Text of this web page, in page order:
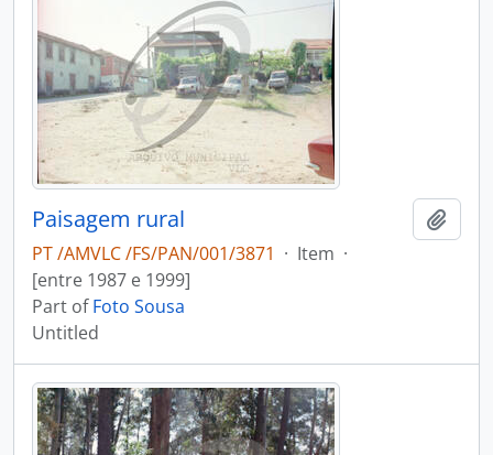
Paisagem rural
PT /AMVLC /FS/PAN/001/3871 · Item ·
[entre 1987 e 1999]
Part ofFoto Sousa
Untitled